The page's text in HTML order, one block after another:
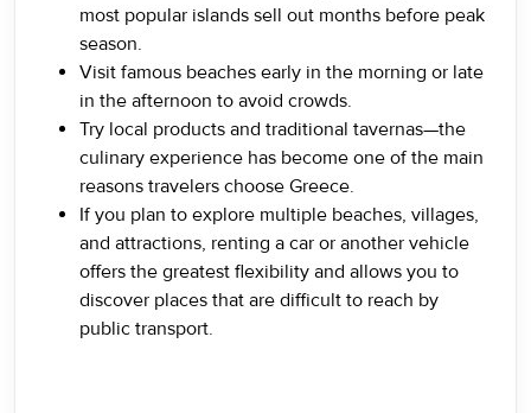
most popular islands sell out months before peak
season.
Visit famous beaches early in the morning or late
in the afternoon to avoid crowds.
Try local products and traditional tavernas—the
culinary experience has become one of the main
reasons travelers choose Greece.
If you plan to explore multiple beaches, villages,
and attractions, renting a car or another vehicle
offers the greatest flexibility and allows you to
discover places that are difficult to reach by
public transport.